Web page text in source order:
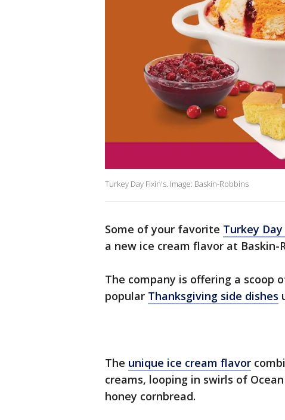
Turkey Day Fixin's. Image: Baskin-Robbins
Some of your favorite Turkey
a new ice cream flavor at Baskin-
The company is offering a scoop
popular Thanksgiving side dishes
The unique ice cream flavor
creams, looping in swirls of
honey cornbread.